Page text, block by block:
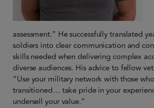
assessment.” He successfully translated
soldiers into clear communication and
skills needed when delivering complex
diverse audiences. His advice to fellow
“Use your military network with those
transitioned… take pride in your
undersell your value.”